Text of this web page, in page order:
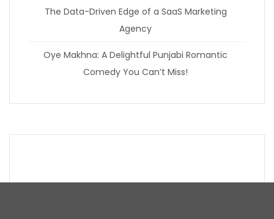
The Data-Driven Edge of a SaaS Marketing
Agency
Oye Makhna: A Delightful Punjabi Romantic
Comedy You Can’t Miss!